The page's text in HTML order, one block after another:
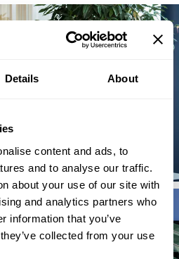
Details About
content and ads, to
and to analyse our traffic.
about your use of our site with
and analytics partners who
information that you’ve
collected from your use